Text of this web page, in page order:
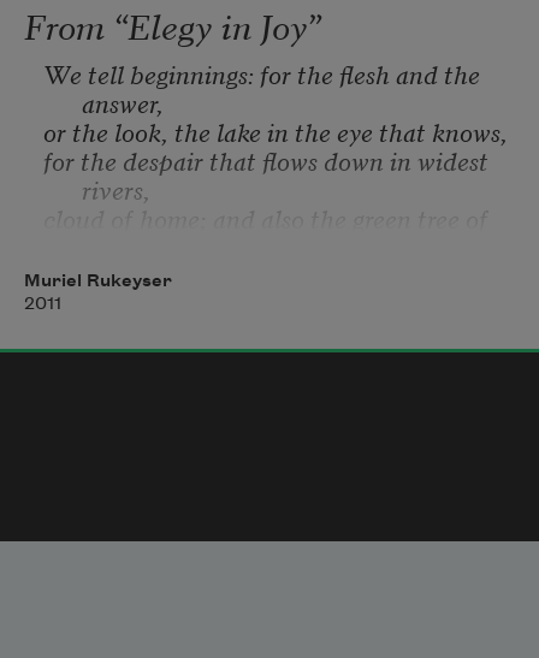
From “Elegy in Joy”
We tell beginnings: for the flesh and the
answer,
or the look, the lake in the eye that knows,
for the despair that flows down in widest
rivers,
cloud of home; and also the green tree of
all in the leaf, in the love that gives us
Muriel Rukeyser
2011